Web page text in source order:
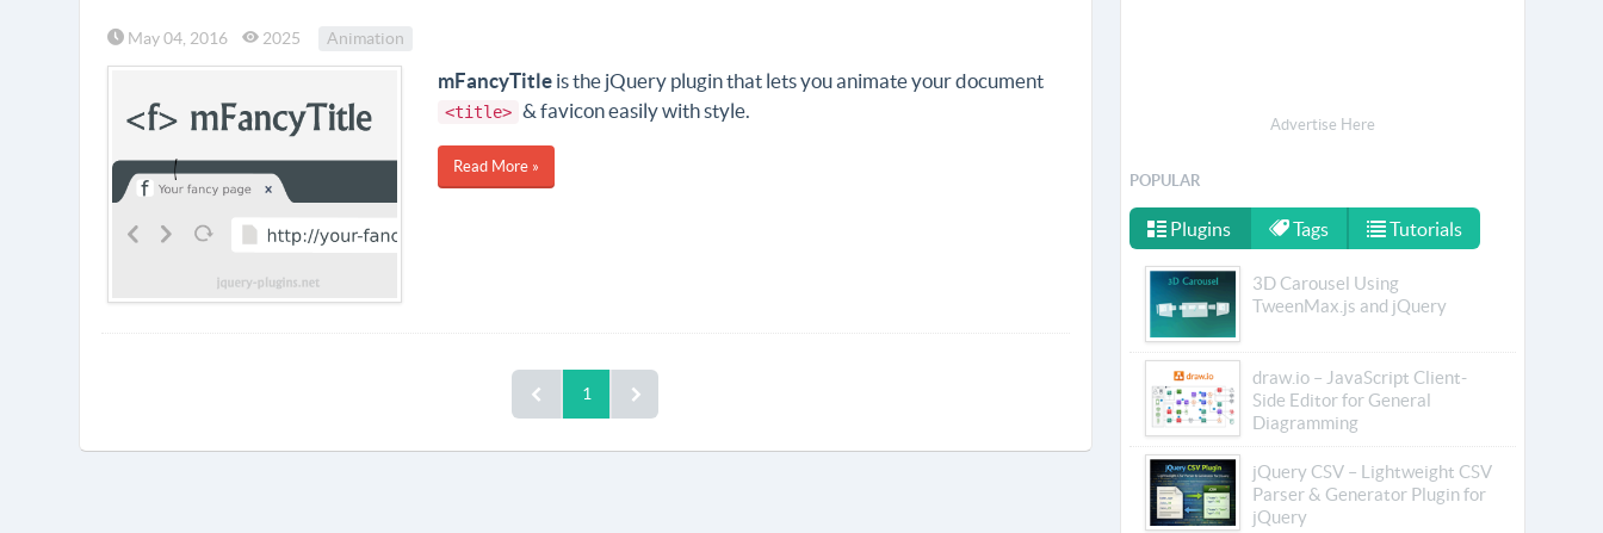
May 04, 2016 2025 Animation
mFancyTitleis the jQuery plugin that lets you animate your document
<title> & favicon easily with style.
Read More »
1
Advertise Here
POPULAR
Plugins Tags Tutorials
3D Carousel Using
TweenMax.js and jQuery
draw.io – JavaScript Client-
Side Editor for General
Diagramming
jQuery CSV – Lightweight CSV
Parser & Generator Plugin for
jQuery